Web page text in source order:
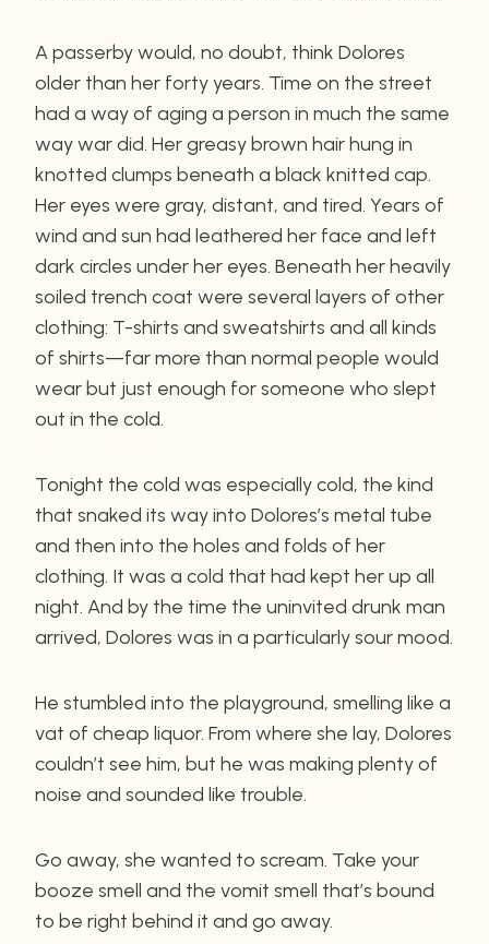
A passerby would, no doubt, think Dolores
older than her forty years. Time on the street
had a way of aging a person in much the same
way war did. Her greasy brown hair hung in
knotted clumps beneath a black knitted cap.
Her eyes were gray, distant, and tired. Years of
wind and sun had leathered her face and left
dark circles under her eyes. Beneath her heavily
soiled trench coat were several layers of other
clothing: T-shirts and sweatshirts and all kinds
of shirts—far more than normal people would
wear but just enough for someone who slept
out in the cold.
Tonight the cold was especially cold, the kind
that snaked its way into Dolores’s metal tube
and then into the holes and folds of her
clothing. It was a cold that had kept her up all
night. And by the time the uninvited drunk man
arrived, Dolores was in a particularly sour mood.
He stumbled into the playground, smelling like a
vat of cheap liquor. From where she lay, Dolores
couldn’t see him, but he was making plenty of
noise and sounded like trouble.
Go away, she wanted to scream. Take your
booze smell and the vomit smell that’s bound
to be right behind it and go away.